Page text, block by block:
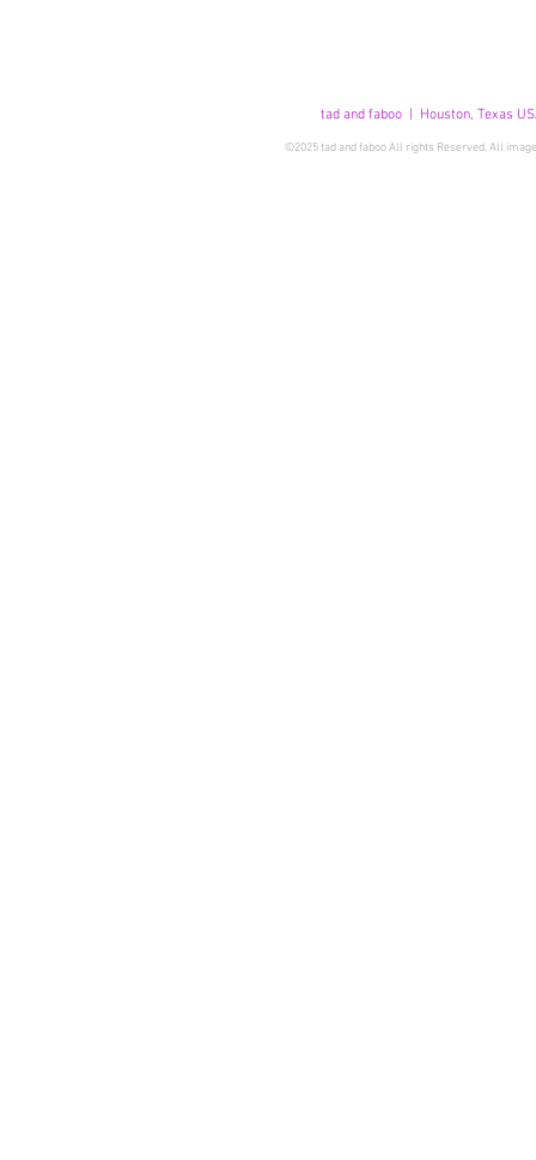
tad and faboo | Houston, Texas
©2025 tad and faboo All rights Reserved. All